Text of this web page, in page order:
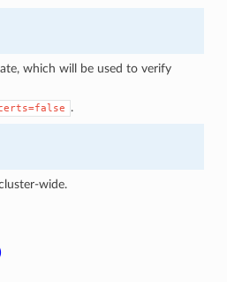
which will be used to verify
.
wide.